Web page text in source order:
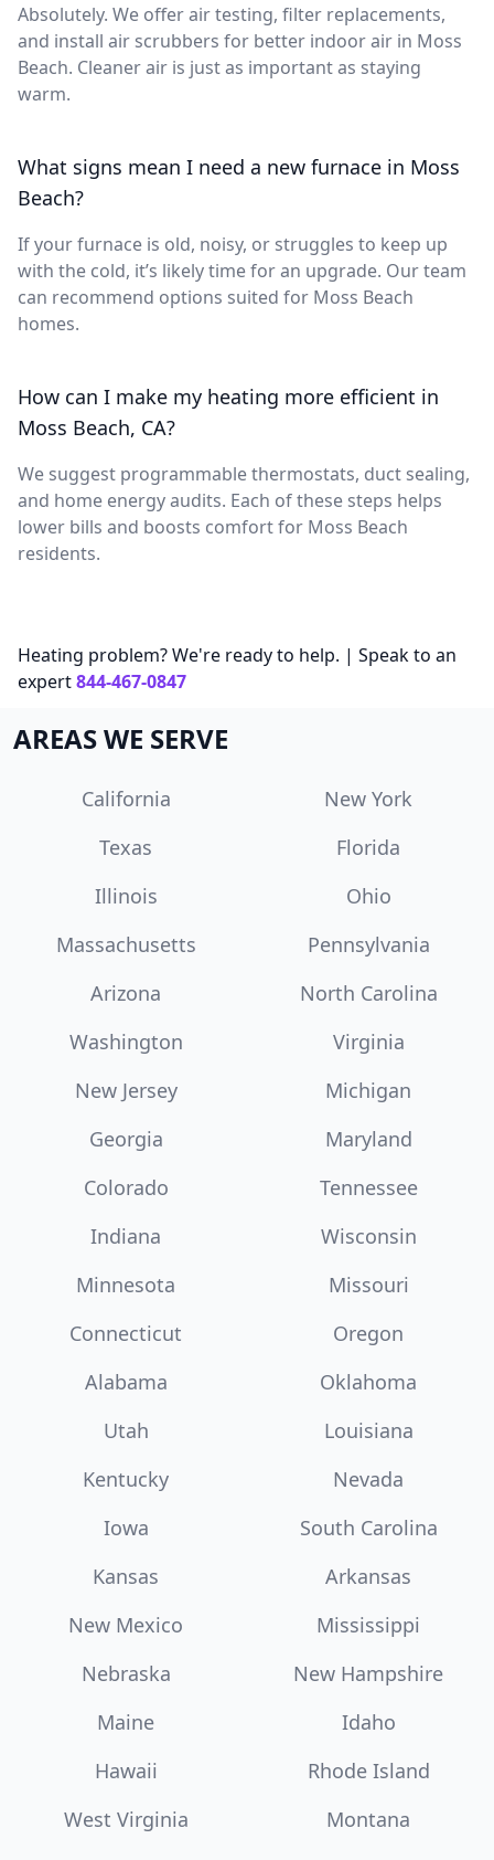
Absolutely. We offer air testing, filter replacements,
and install air scrubbers for better indoor air in Moss
Beach. Cleaner air is just as important as staying
warm.
What signs mean I need a new furnace in Moss
Beach?
If your furnace is old, noisy, or struggles to keep up
with the cold, it’s likely time for an upgrade. Our team
can recommend options suited for Moss Beach
homes.
How can I make my heating more efficient in
Moss Beach, CA?
We suggest programmable thermostats, duct sealing,
and home energy audits. Each of these steps helps
lower bills and boosts comfort for Moss Beach
residents.
Heating problem? We're ready to help. | Speak to an
expert844-467-0847
AREAS WE SERVE
California
New York
Texas
Florida
Illinois
Ohio
Massachusetts
Pennsylvania
Arizona
North Carolina
Washington
Virginia
New Jersey
Michigan
Georgia
Maryland
Colorado
Tennessee
Indiana
Wisconsin
Minnesota
Missouri
Connecticut
Oregon
Alabama
Oklahoma
Utah
Louisiana
Kentucky
Nevada
Iowa
South Carolina
Kansas
Arkansas
New Mexico
Mississippi
Nebraska
New Hampshire
Maine
Idaho
Hawaii
Rhode Island
West Virginia
Montana